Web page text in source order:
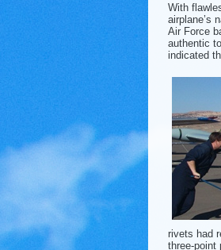
With
airplane’s
Air Force
authentic
indicated
rivets had
three-point